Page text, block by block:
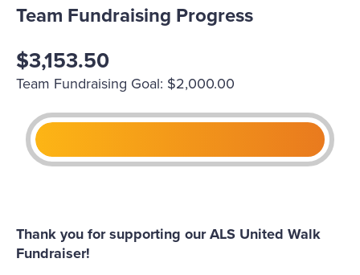
Team Fundraising Progress
$3,153.50
Team Fundraising Goal: $2,000.00
Thank you for supporting our ALS United Walk
Fundraiser!